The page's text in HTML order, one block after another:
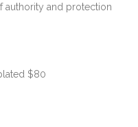
authority and protection
$80